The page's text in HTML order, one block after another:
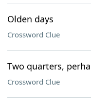
Olden days
Crossword Clue
Two quarters,
Crossword Clue